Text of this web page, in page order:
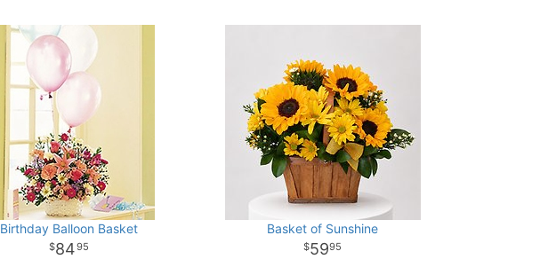
Birthday Balloon Basket
8495
Basket of Sunshine
5995